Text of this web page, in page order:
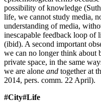
possibility of knowledge
life, we cannot study media,
understanding of media,
inescapable feedback loop of
(ibid). A second important
we can no longer think about
private space, in the same
we are alone and together at
2014, pers. comm. 22 April).
#City#Life